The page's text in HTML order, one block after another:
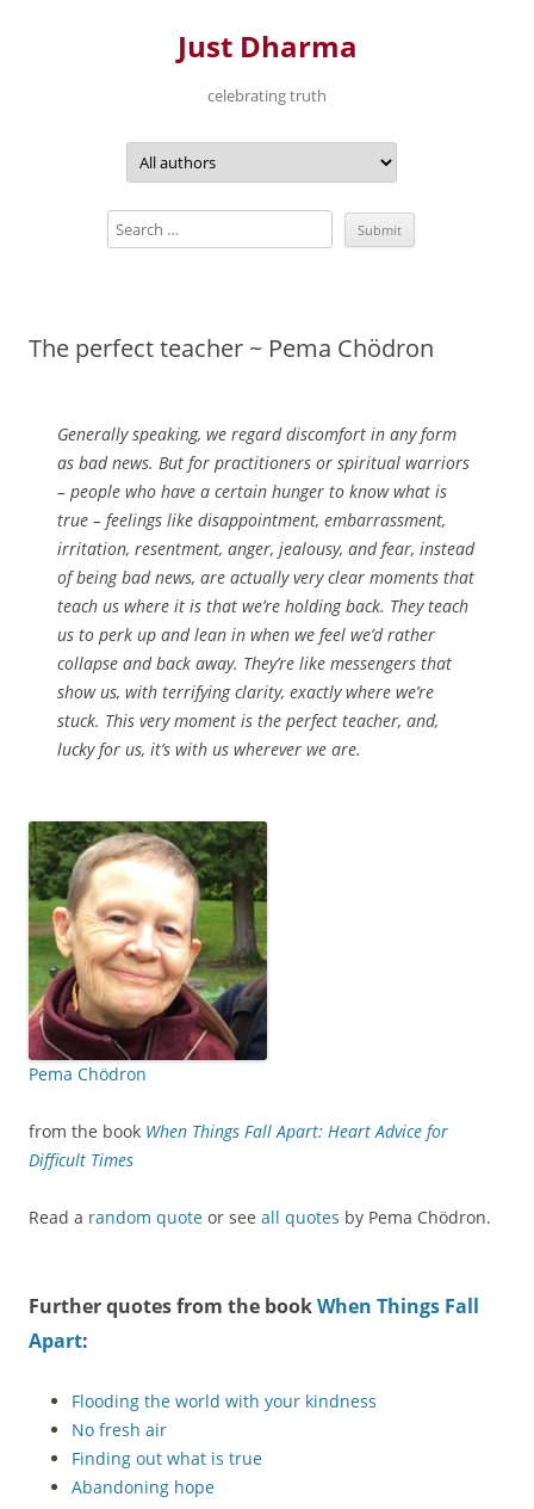
Just Dharma
celebrating truth
The perfect teacher ~ Pema Chödron
Generally speaking, we regard discomfort in any form
as bad news. But for practitioners or spiritual warriors
– people who have a certain hunger to know what is
true – feelings like disappointment, embarrassment,
irritation, resentment, anger, jealousy, and fear, instead
of being bad news, are actually very clear moments that
teach us where it is that we’re holding back. They teach
us to perk up and lean in when we feel we’d rather
collapse and back away. They’re like messengers that
show us, with terrifying clarity, exactly where we’re
stuck. This very moment is the perfect teacher, and,
lucky for us, it’s with us wherever we are.
Pema Chödron
from the book When Things Fall Apart: Heart Advice for
Difficult Times
Read a random quote or see all quotes by Pema Chödron.
Further quotes from the bookWhen Things Fall
Apart:
Flooding the world with your kindness
No fresh air
Finding out what is true
Abandoning hope